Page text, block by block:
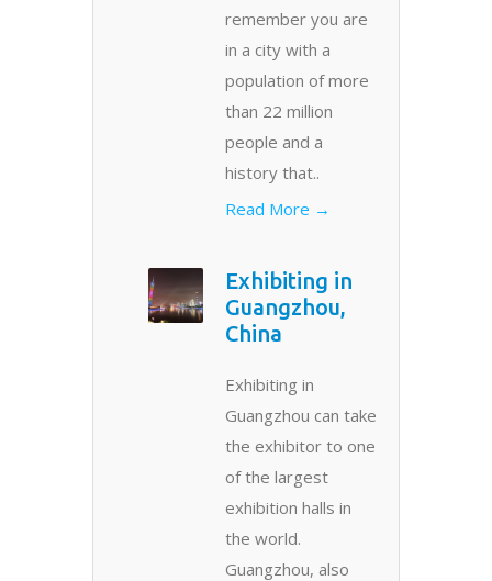
remember you are
in a city with a
population of more
than 22 million
people and a
history that..
Read More →
Exhibiting in
Guangzhou,
China
Exhibiting in
Guangzhou can take
the exhibitor to one
of the largest
exhibition halls in
the world.
Guangzhou, also